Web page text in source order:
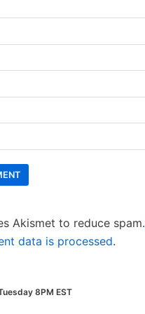
Akismet to reduce spam.
data is processed.
8PM EST